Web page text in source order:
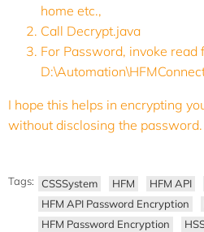
home etc.,
Call Decrypt.java
For Password, invoke read
I hope this helps in encrypting
without disclosing the password.
Tags: CSSSystem HFM HFM API
HFM API Password Encryption
HFM Password Encryption